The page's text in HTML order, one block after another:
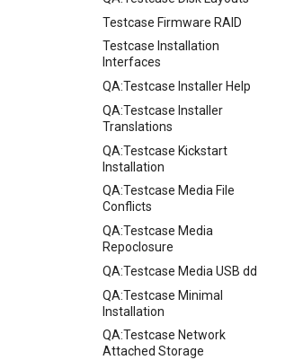
Testcase Firmware RAID
Testcase Installation
Interfaces
QA:Testcase Installer Help
QA:Testcase Installer
Translations
QA:Testcase Kickstart
Installation
QA:Testcase Media File
Conflicts
QA:Testcase Media
Repoclosure
QA:Testcase Media USB dd
QA:Testcase Minimal
Installation
QA:Testcase Network
Attached Storage